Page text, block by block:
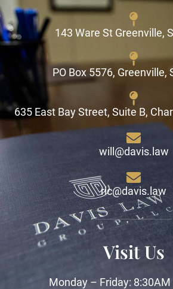
143 Ware St Greenville,
PO Box 5576, Greenville,
635 East Bay Street, Suite B,
will@davis.law
ric@davis.law
Visit Us
Monday – Friday: